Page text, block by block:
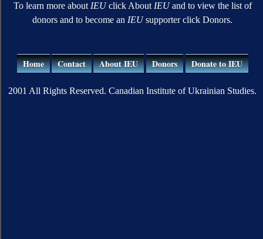
To learn more about IEUclick About IEUand to view the list of
donors and to become an IEUsupporter click Donors.
Home Contact About IEU Donors Donate to IEU
2001 All Rights Reserved. Canadian Institute of Ukrainian Studies.